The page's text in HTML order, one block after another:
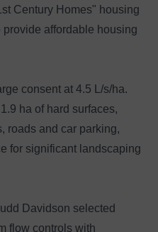
Century Homes" housing
affordable housing
consent at 4.5 L/s/ha.
ha of hard surfaces,
roads and car parking,
for significant landscaping
Davidson selected
flow controls with